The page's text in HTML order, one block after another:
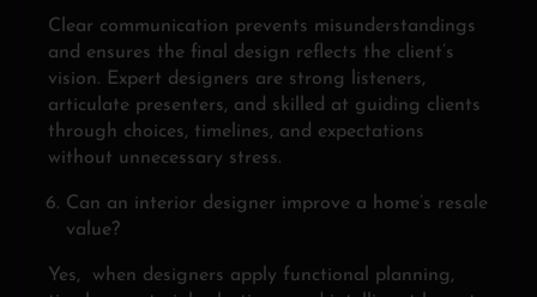
Clear communication prevents misunderstandings
and ensures the final design reflects the client’s
vision. Expert designers are strong listeners,
articulate presenters, and skilled at guiding clients
through choices, timelines, and expectations
without unnecessary stress.
Can an interior designer improve a home’s resale
value?
Yes, when designers apply functional planning,